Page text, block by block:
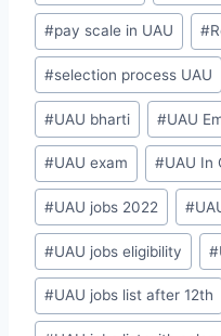
#pay scale in UAU #
#selection process UAU
#UAU bharti #UAU
#UAU exam #UAU In
#UAU jobs 2022 #
#UAU jobs eligibility #
#UAU jobs list after 12th